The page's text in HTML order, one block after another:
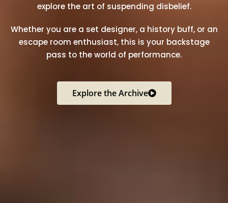
explore the art of suspending disbelief.
Whether you are a set designer, a history buff, or an
escape room enthusiast, this is your backstage
pass to the world of performance.
Explore the Archive